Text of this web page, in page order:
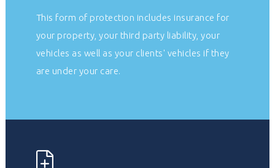
This form of protection includes insurance for
your property, your third party liability, your
vehicles as well as your clients' vehicles if they
are under your care.